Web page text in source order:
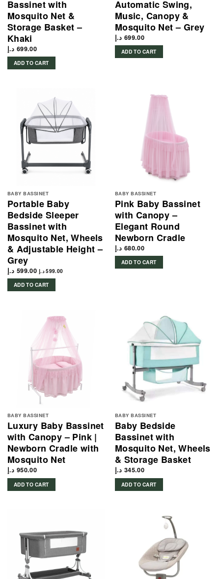
Bassinet with
Mosquito Net &
Storage Basket –
Khaki
699.00 د.إ
ADD TO CART
Automatic Swing,
Music, Canopy &
Mosquito Net – Grey
699.00 د.إ
ADD TO CART
BABY BASSINET
Portable Baby
Bedside Sleeper
Bassinet with
Mosquito Net, Wheels
& Adjustable Height –
Grey
599.00 د.إ 599.00 د.إ
ADD TO CART
BABY BASSINET
Pink Baby Bassinet
with Canopy –
Elegant Round
Newborn Cradle
680.00 د.إ
ADD TO CART
BABY BASSINET
Luxury Baby Bassinet
with Canopy – Pink |
Newborn Cradle with
Mosquito Net
950.00 د.إ
ADD TO CART
BABY BASSINET
Baby Bedside
Bassinet with
Mosquito Net, Wheels
& Storage Basket
345.00 د.إ
ADD TO CART